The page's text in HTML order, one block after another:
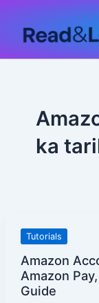
content
ka
Tutorials
Amazon
Amazon
Guide
Amazon
Blocked?
Unblock